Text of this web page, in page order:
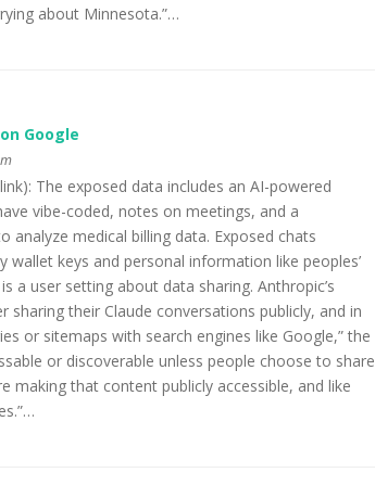
about Minnesota.”…
Google
The exposed data includes an AI-powered
vibe-coded, notes on meetings, and a
analyze medical billing data. Exposed chats
keys and personal information like peoples’
a user setting about data sharing. Anthropic’s
their Claude conversations publicly, and in
or sitemaps with search engines like Google,” the
or discoverable unless people choose to share
making that content publicly accessible, and like